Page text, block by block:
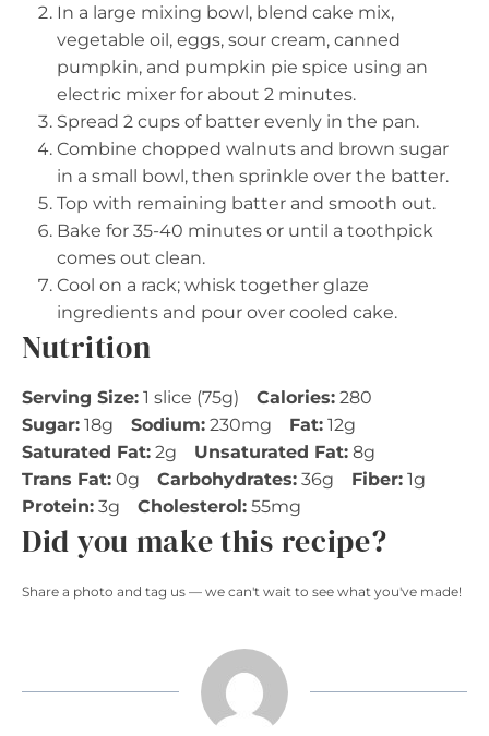
In a large mixing bowl, blend cake mix,
vegetable oil, eggs, sour cream, canned
pumpkin, and pumpkin pie spice using an
electric mixer for about 2 minutes.
Spread 2 cups of batter evenly in the pan.
Combine chopped walnuts and brown sugar
in a small bowl, then sprinkle over the batter.
Top with remaining batter and smooth out.
Bake for 35-40 minutes or until a toothpick
comes out clean.
Cool on a rack; whisk together glaze
ingredients and pour over cooled cake.
Nutrition
Serving Size: 1 slice (75g) Calories: 280
Sugar: 18g Sodium: 230mg Fat: 12g
Saturated Fat: 2g Unsaturated Fat: 8g
Trans Fat: 0g Carbohydrates: 36g Fiber: 1g
Protein: 3g Cholesterol: 55mg
Did you make this recipe?
Share a photo and tag us — we can't wait to see what you've made!